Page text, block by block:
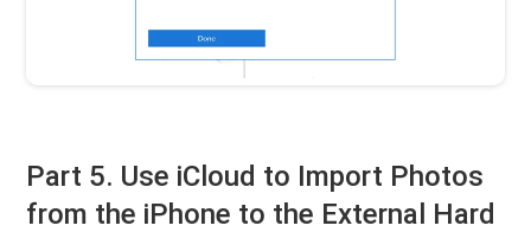
Part 5. Use iCloud to Import Photos
from the iPhone to the External Hard